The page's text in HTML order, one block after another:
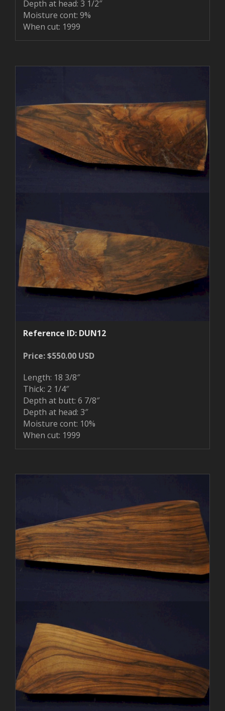
Depth at head: 3 1/2″
Moisture cont: 9%
When cut: 1999
Reference ID: DUN12
Price: $550.00 USD
Length: 18 3/8″
Thick: 2 1/4″
Depth at butt: 6 7/8″
Depth at head: 3″
Moisture cont: 10%
When cut: 1999